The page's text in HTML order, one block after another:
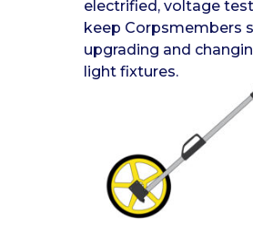
electrified, voltage
keep Corpsmembers
upgrading and
light fixtures.